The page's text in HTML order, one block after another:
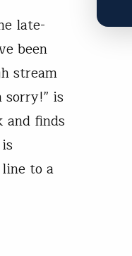
late-
been
stream
sorry!” is
finds
to a